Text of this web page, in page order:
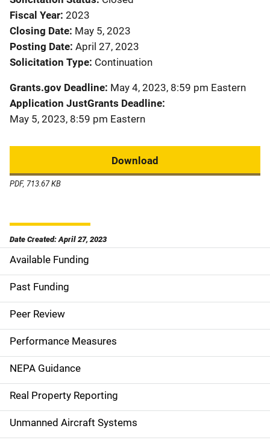
Fiscal Year 2023
Closing Date May 5, 2023
Posting Date April 27, 2023
Solicitation Type Continuation
Grants.gov Deadline May 4, 2023, 8:59 pm Eastern
Application JustGrants Deadline
May 5, 2023, 8:59 pm Eastern
Download
PDF, 713.67 KB
Date Created: April 27, 2023
M
a
i
n
n
a
v
i
Available Funding
Past Funding
Peer Review
Performance Measures
NEPA Guidance
Real Property Reporting
Unmanned Aircraft Systems